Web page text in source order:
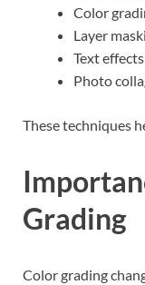
Color
Layer
Text effects
Photo
These techniques
Grading
Color grading